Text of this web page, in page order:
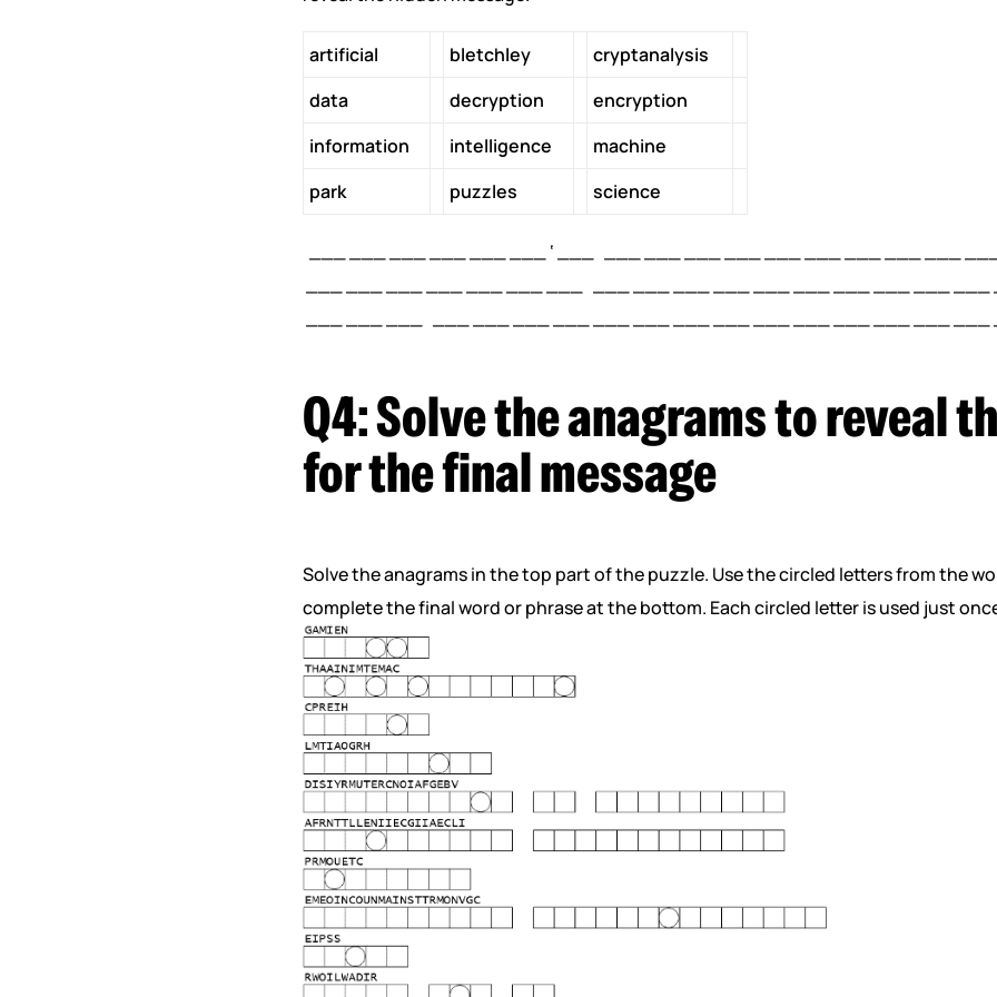
artificial bletchley
cryptanalysis
data
decryption
encryption
information
intelligence
machine
park
puzzles science
___ ___ ___ ___ ___ ___ ‘ ___ ___ ___ ___ ___ ___ ___ ___ ___ ___
___ ___ ___ ___ ___ ___ ___ ___ ___ ___ ___ ___ ___ ___ ___ ___
Q4:Solve the anagrams to reveal
for the final message
Solve the anagrams in the top part of the puzzle. Use the circled letters from the
complete the final word or phrase at the bottom. Each circled letter is used just